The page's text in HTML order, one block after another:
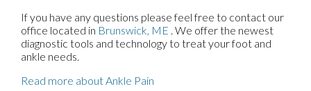
If you have any questions please feel free to contact our
office located in Brunswick, ME . We offer the newest
diagnostic tools and technology to treat your foot and
ankle needs.
Read more about Ankle Pain